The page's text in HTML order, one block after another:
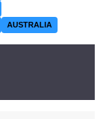
AUSTRALIA